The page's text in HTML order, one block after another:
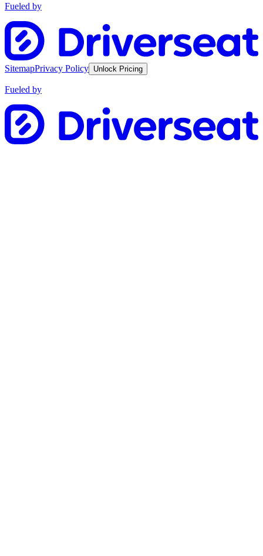
Fueled by
SitemapPrivacy Policy Unlock Pricing
Fueled by